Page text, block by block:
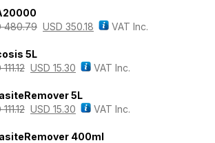
480.79 USD 350.18 VAT Inc.
5L
111.12 USD 15.30 VAT Inc.
5L
111.12 USD 15.30 VAT Inc.
400ml